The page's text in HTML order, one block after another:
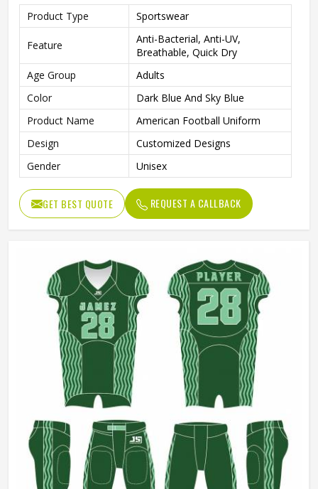
Product Type Sportswear
Feature
Anti-Bacterial, Anti-UV,
Breathable, Quick Dry
Age Group
Adults
Color
Dark Blue And Sky Blue
Product Name
American Football Uniform
Design
Customized Designs
Gender
Unisex
GET BEST QUOTE REQUEST A CALLBACK